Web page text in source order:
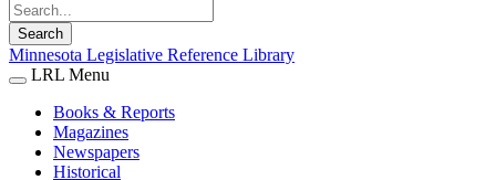
Search
Minnesota Legislative Reference Library
LRL Menu
Books & Reports
Magazines
Newspapers
Historical